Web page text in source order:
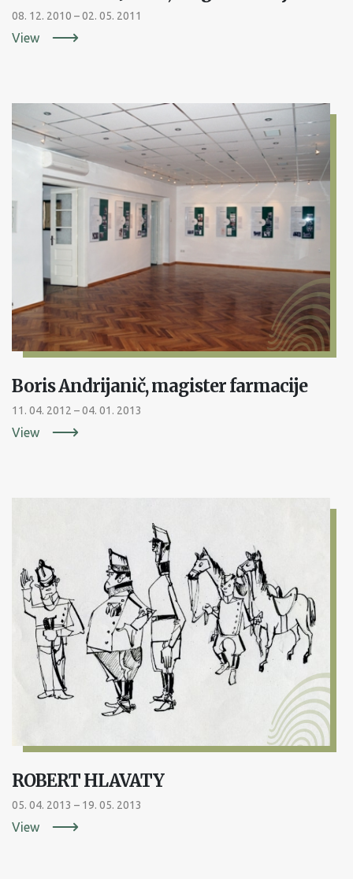
08. 12. 2010 – 02. 05. 2011
View
Boris Andrijanič, magister farmacije
11. 04. 2012 – 04. 01. 2013
View
ROBERT HLAVATY
05. 04. 2013 – 19. 05. 2013
View